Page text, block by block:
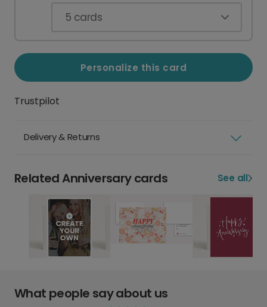
5 cards
Personalize this card
Trustpilot
Delivery & Returns
Related Anniversary cards See all
What people say about us